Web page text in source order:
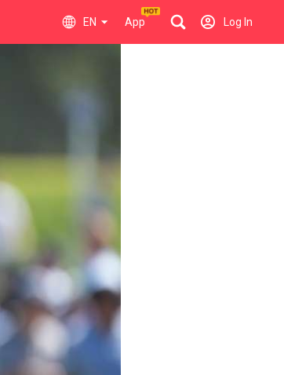
EN App Log In